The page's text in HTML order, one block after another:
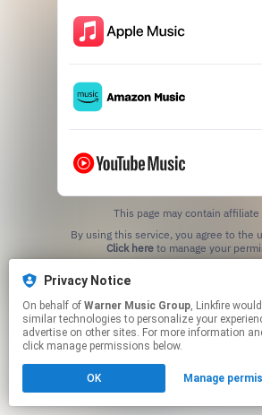
This page may contain affiliate
Click hereto manage your
Privacy Notice
On behalf of Warner Music Group, Linkfire would like to use cookies and
similar technologies to personalize your
advertise on other sites. For more information
click manage permissions below.
OK Manage